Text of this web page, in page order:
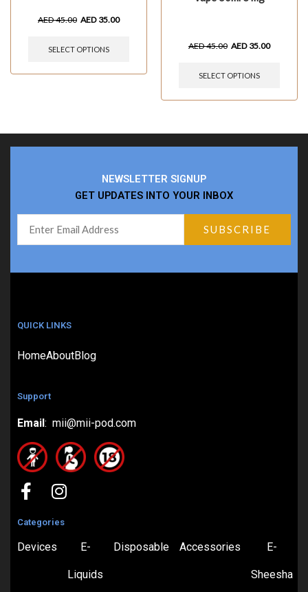
AED45.00 AED 35.00
SELECT OPTIONS AED45.00 AED 35.00
SELECT OPTIONS
NEWSLETTER SIGNUP
GET UPDATES INTO YOUR INBOX
QUICK LINKS
HomeAboutBlog
Support
Email: mii@mii-pod.com
Categories
Devices E-
Liquids
Disposable Accessories E-
Sheesha